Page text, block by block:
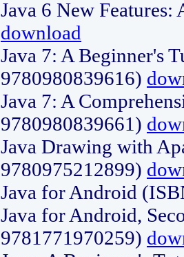
Java 6 New
download
Java 7: A Beginner's
9780980839616)
Java 7: A
9780980839661)
Java Drawing with
9780975212899)
Java for Android
Java for Android,
9781771970259)